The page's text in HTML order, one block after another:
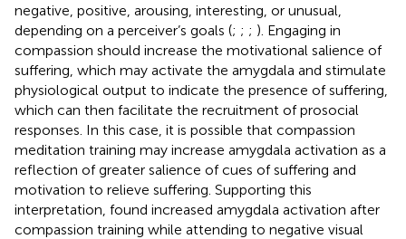
negative, positive, arousing, interesting, or unusual,
depending on a perceiver’s goals (; ; ; ). Engaging in
compassion should increase the motivational salience of
suffering, which may activate the amygdala and stimulate
physiological output to indicate the presence of suffering,
which can then facilitate the recruitment of prosocial
responses. In this case, it is possible that compassion
meditation training may increase amygdala activation as a
reflection of greater salience of cues of suffering and
motivation to relieve suffering. Supporting this
interpretation, found increased amygdala activation after
compassion training while attending to negative visual